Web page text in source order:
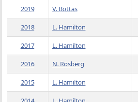
2019 V. Bottas
2018 L. Hamilton
2017 L. Hamilton
2016 N. Rosberg
2015 L. Hamilton